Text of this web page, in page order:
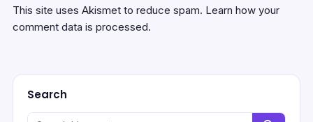
This site uses Akismet to reduce spam. Learn how your
comment data is processed.
Search